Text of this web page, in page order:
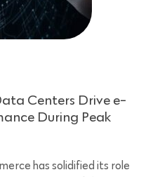
Centers Drive e-
During Peak
has solidified its role